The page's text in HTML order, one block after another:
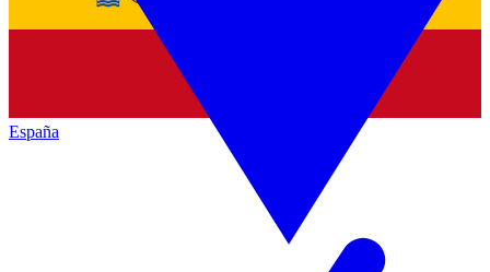
España